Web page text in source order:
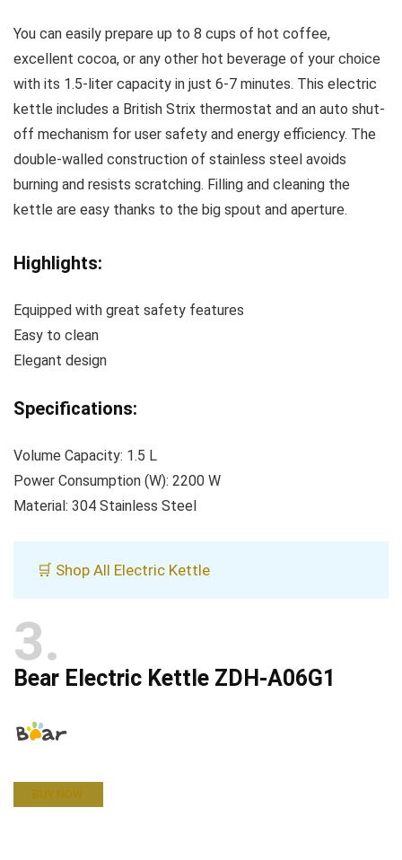
You can easily prepare up to 8 cups of hot coffee,
excellent cocoa, or any other hot beverage of your choice
with its 1.5-liter capacity in just 6-7 minutes. This electric
kettle includes a British Strix thermostat and an auto shut-
off mechanism for user safety and energy efficiency. The
double-walled construction of stainless steel avoids
burning and resists scratching. Filling and cleaning the
kettle are easy thanks to the big spout and aperture.
Highlights:
Equipped with great safety features
Easy to clean
Elegant design
Specifications:
Volume Capacity: 1.5 L
Power Consumption (W): 2200 W
Material: 304 Stainless Steel
🛒 Shop All Electric Kettle
3
Bear Electric Kettle ZDH-A06G1
BUY NOW